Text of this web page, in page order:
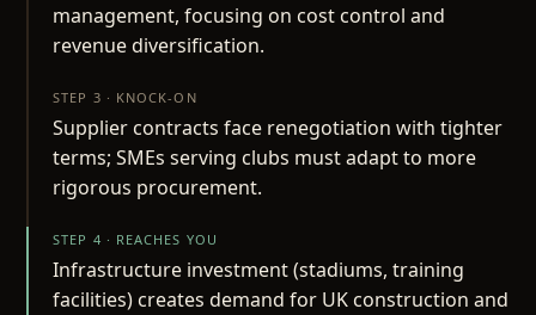
management, focusing on cost control and
revenue diversification.
STEP 3 · KNOCK-ON
Supplier contracts face renegotiation with tighter
terms; SMEs serving clubs must adapt to more
rigorous procurement.
STEP 4 · REACHES YOU
Infrastructure investment (stadiums, training
facilities) creates demand for UK construction and